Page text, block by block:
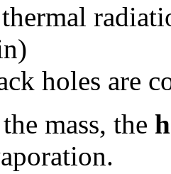
holes are
the mass, the